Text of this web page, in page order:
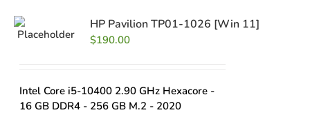
HP Pavilion TP01-1026 [Win 11]
$190.00
Intel Core i5-10400 2.90 GHz Hexacore -
16 GB DDR4 - 256 GB M.2 - 2020